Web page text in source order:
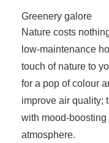
Greenery galore
Nature costs
low-maintenance
touch of nature to
for a pop of colour
improve air quality;
with mood-
atmosphere.